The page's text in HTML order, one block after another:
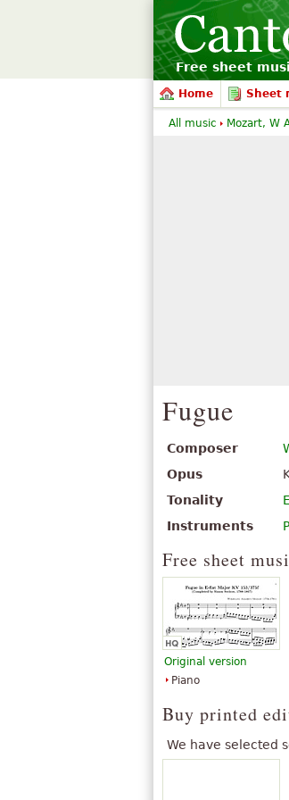
Free sheet
Home Sheet
Fugue
Composer
Opus
Tonality
Instruments
Free sheet
Original version
Piano
Buy printed
We have selected
All music Mozart, W